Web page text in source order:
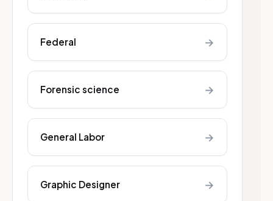
Federal →
Forensic science →
General Labor →
Graphic Designer →